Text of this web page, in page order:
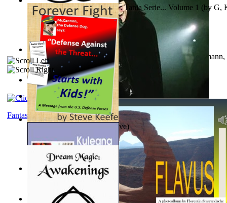
A New Capstone for Decision Making. Volu... (byStegmann,
Ph.D.)
Liderazgo: Un Camino Hacia la Paz Mundia...(byStegmann,
Samoan ihmesaarilta(by Anonymous
The World According To Bilbo'S Bitch - a...
The Poor Bedraggled Kitten : Tania Serie... Volume 1 (by G,
Forever Fight Keefe, Steve)
Fantasy